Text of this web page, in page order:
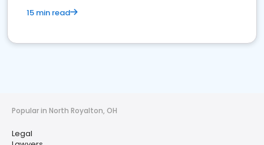
15 min read
Popular in North Royalton, OH
Legal